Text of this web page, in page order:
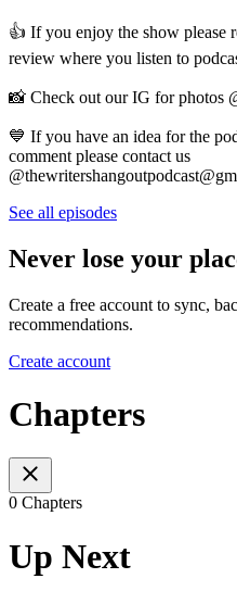
👍 If you enjoy the show please
review where you listen to
📸 Check out our IG for photos
💙 If you have an idea for the
comment please contact us
See all episodes
Never lose your
Create a free account to sync,
recommendations.
Create account
Chapters
0 Chapters
Up Next